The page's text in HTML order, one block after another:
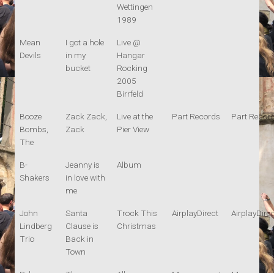
Wettingen
1989
Mean
Devils
I got a hole
in my
bucket
Live @
Hangar
Rocking
2005
Birrfeld
Booze
Bombs,
The
Zack Zack,
Zack
Live at the
Pier View
Part Records Part
B-
Shakers
Jeanny is
in love with
me
Album
John
Lindberg
Trio
Santa
Clause is
Back in
Town
Trock This
Christmas
AirplayDirect